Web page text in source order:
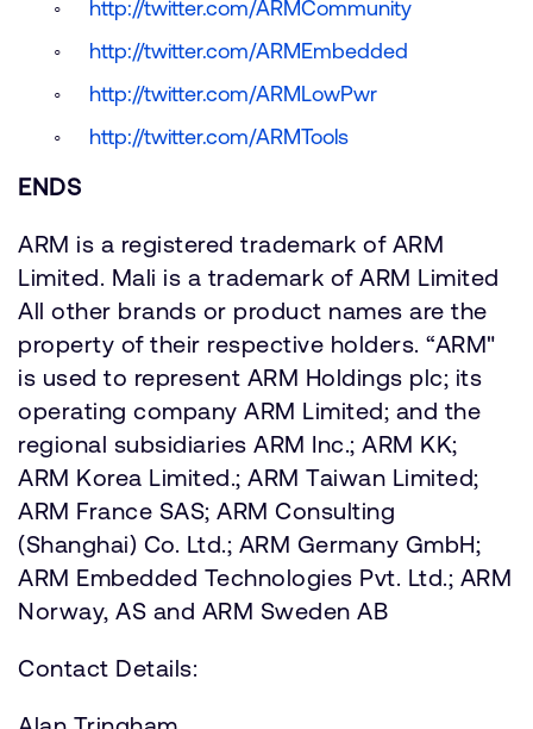
http://twitter.com/ARMCommunity
http://twitter.com/ARMEmbedded
http://twitter.com/ARMLowPwr
http://twitter.com/ARMTools
ENDS
ARM is a registered trademark of ARM
Limited. Mali is a trademark of ARM Limited
All other brands or product names are the
property of their respective holders. “ARM"
is used to represent ARM Holdings plc; its
operating company ARM Limited; and the
regional subsidiaries ARM Inc.; ARM KK;
ARM Korea Limited.; ARM Taiwan Limited;
ARM France SAS; ARM Consulting
(Shanghai) Co. Ltd.; ARM Germany GmbH;
ARM Embedded Technologies Pvt. Ltd.; ARM
Norway, AS and ARM Sweden AB
Contact Details: